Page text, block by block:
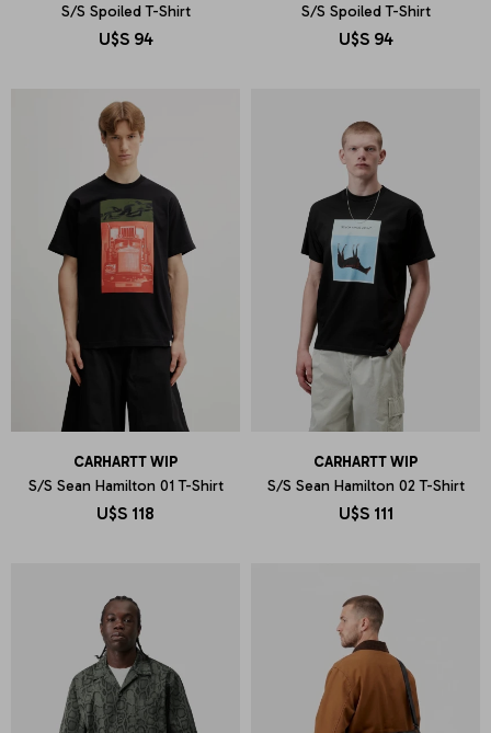
S/S Spoiled T-Shirt
U$S 94
S/S Spoiled T-Shirt
U$S 94
CARHARTT WIP
S/S Sean Hamilton 01 T-Shirt
U$S 118
CARHARTT WIP
S/S Sean Hamilton 02 T-Shirt
U$S 111